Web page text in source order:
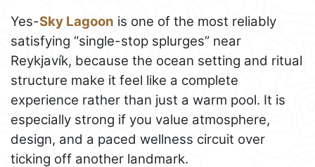
Yes-Sky Lagoon is one of the most reliably
satisfying “single-stop splurges” near
Reykjavík, because the ocean setting and ritual
structure make it feel like a complete
experience rather than just a warm pool. It is
especially strong if you value atmosphere,
design, and a paced wellness circuit over
ticking off another landmark.